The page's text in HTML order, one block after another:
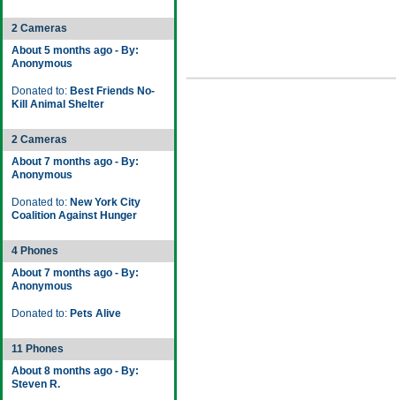
2 Cameras
About 5 months ago - By:
Anonymous
Donated to: Best Friends No-
Kill Animal Shelter
2 Cameras
About 7 months ago - By:
Anonymous
Donated to: New York City
Coalition Against Hunger
4 Phones
About 7 months ago - By:
Anonymous
Donated to: Pets Alive
11 Phones
About 8 months ago - By:
Steven R.